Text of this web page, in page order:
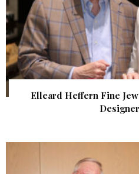
Elleard Heffern Fine